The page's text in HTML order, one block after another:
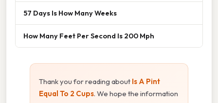
57 Days Is How Many Weeks
How Many Feet Per Second Is 200 Mph
Thank you for reading about Is A Pint
Equal To 2 Cups. We hope the information